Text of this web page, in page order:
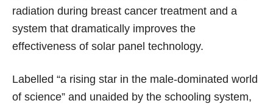
radiation during breast cancer treatment and a
system that dramatically improves the
effectiveness of solar panel technology.
Labelled “a rising star in the male-dominated world
of science” and unaided by the schooling system,